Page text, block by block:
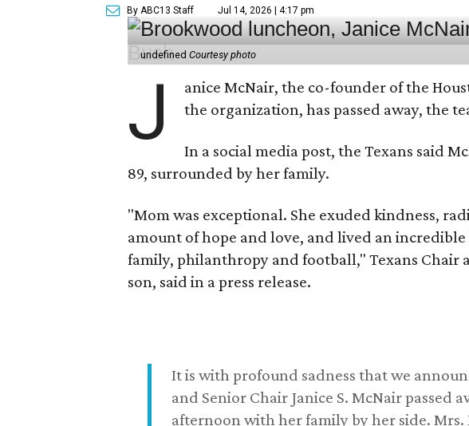
By ABC13 Staff Jul 14, 2026 | 4:17 pm
undefined Courtesy photo
J
anice McNair, the co-founder of the
the organization, has passed away, the
In a social media post, the Texans said
89, surrounded by her family.
"Mom was exceptional. She exuded kindness,
amount of hope and love, and lived an
family, philanthropy and football," Texans Chair
son, said in a press release.
It is with profound sadness that we
and Senior Chair Janice S. McNair passed
afternoon with her family by her side. Mrs.